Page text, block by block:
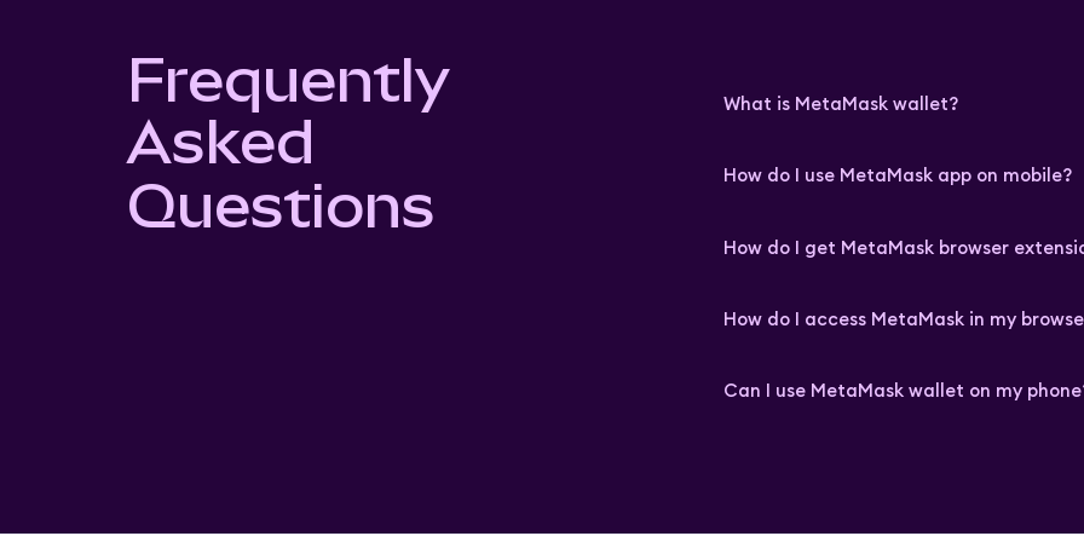
Frequently
Asked
Questions
What is MetaMask wallet?
How do I use MetaMask app on mobile?
How do I get MetaMask browser
How do I access MetaMask in my
Can I use MetaMask wallet on my